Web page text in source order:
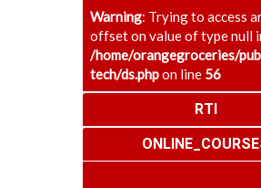
Warning: Trying to access
offset on value of type null
/home/orangegroceries/
tech/ds.phpon line 56
RTI